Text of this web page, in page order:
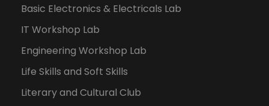
Basic Electronics & Electricals Lab
IT Workshop Lab
Engineering Workshop Lab
Life Skills and Soft Skills
Literary and Cultural Club